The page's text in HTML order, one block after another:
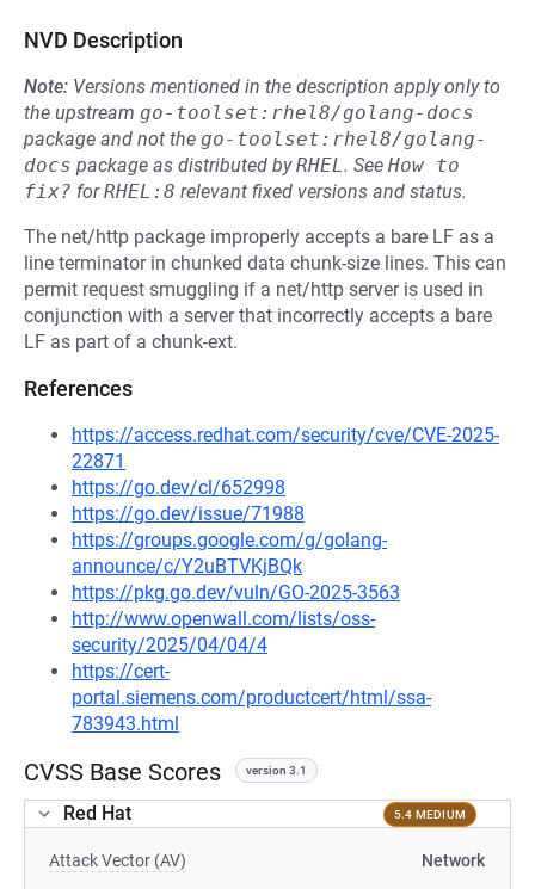
NVD Description
Note: Versions mentioned in the description apply only to
the upstream go-toolset:rhel8/golang-docs
package and not the go-toolset:rhel8/golang-
docs package as distributed byRHEL. See How to
fix? forRHEL:8 relevant fixed versions and status.
The net/http package improperly accepts a bare LF as a
line terminator in chunked data chunk-size lines. This can
permit request smuggling if a net/http server is used in
conjunction with a server that incorrectly accepts a bare
LF as part of a chunk-ext.
References
https://access.redhat.com/security/cve/CVE-2025-
22871
https://go.dev/cl/652998
https://go.dev/issue/71988
https://groups.google.com/g/golang-
announce/c/Y2uBTVKjBQk
https://pkg.go.dev/vuln/GO-2025-3563
http://www.openwall.com/lists/oss-
security/2025/04/04/4
https://cert-
portal.siemens.com/productcert/html/ssa-
783943.html
CVSS Base Scores version 3.1
Red Hat 5.4 MEDIUM
Attack Vector (AV) Network